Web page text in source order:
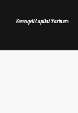
Serengeti Capital Partners